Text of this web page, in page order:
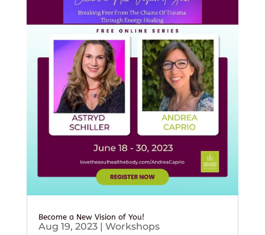
Become a New Vision of You!
Aug 19, 2023| Workshops